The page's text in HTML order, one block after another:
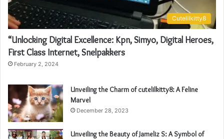
Cutelilkitty8
“Unlocking Digital Excellence: Kpn, Simyo, Digital Heroes,
First Class Internet, Snelpakkers
February 2, 2024
Unveiling the Charm of cutelilkitty8: A Feline
Marvel
December 28, 2023
Unveiling the Beauty of Jameliz S: A Symbol of